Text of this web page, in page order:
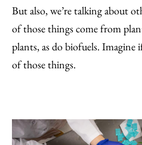
But also, we’re talking about
of those things come from
plants, as do biofuels. Imagine
of those things.